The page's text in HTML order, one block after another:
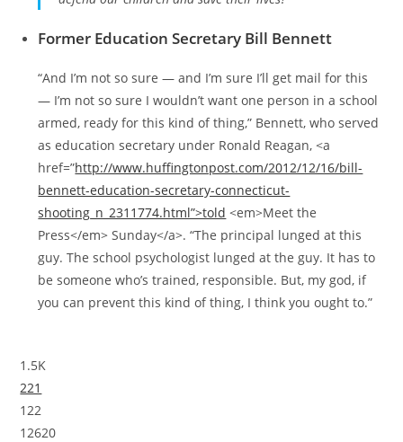
Former Education Secretary Bill Bennett
“And I’m not so sure — and I’m sure I’ll get mail for this
— I’m not so sure I wouldn’t want one person in a school
armed, ready for this kind of thing,” Bennett, who served
as education secretary under Ronald Reagan, <a
href=”http://www.huffingtonpost.com/2012/12/16/bill-
bennett-education-secretary-connecticut-
shooting_n_2311774.html”>told <em>Meet the
Press</em> Sunday</a>. “The principal lunged at this
guy. The school psychologist lunged at the guy. It has to
be someone who’s trained, responsible. But, my god, if
you can prevent this kind of thing, I think you ought to.”
1.5K
221
122
12620